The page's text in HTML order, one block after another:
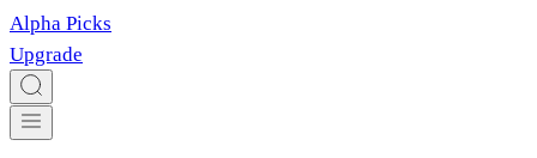
Alpha Picks
Upgrade